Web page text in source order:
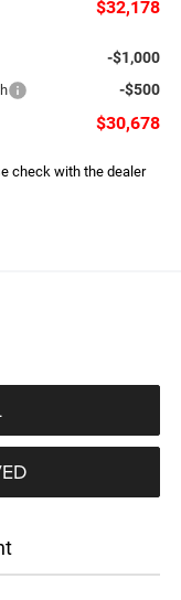
$32,178
-$1,000
-$500
$30,678
check with the dealer